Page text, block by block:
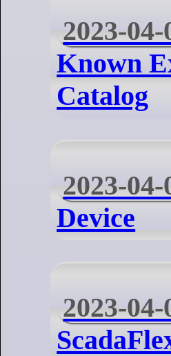
2023-04-
Known
Catalog
2023-04-
Device
2023-04-